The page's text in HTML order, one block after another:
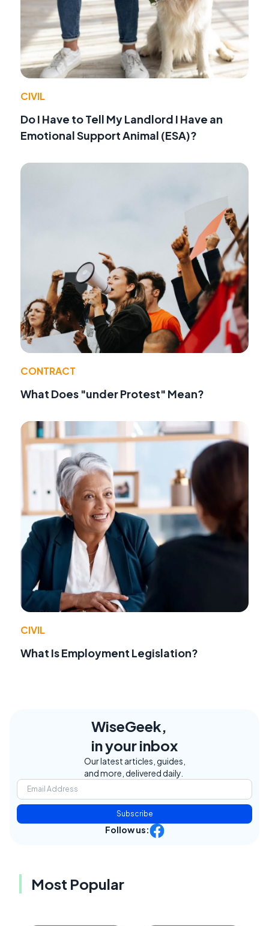
CIVIL
Do I Have to Tell My Landlord I Have an
Emotional Support Animal (ESA)?
CONTRACT
What Does "under Protest" Mean?
CIVIL
What Is Employment Legislation?
WiseGeek,
in your inbox
Our latest articles, guides,
and more, delivered daily.
Subscribe
Follow us:
Most Popular